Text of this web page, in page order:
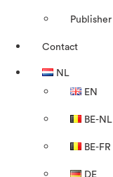
Publisher
Contact
NL
EN
BE-NL
BE-FR
DE